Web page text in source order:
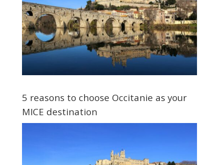
5 reasons to choose Occitanie as your
MICE destination